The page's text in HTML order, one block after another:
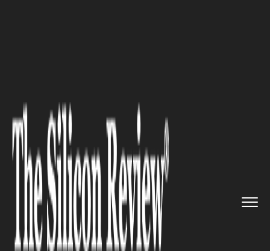
How To Get Your E-commerce
Business The Sales It Deserves